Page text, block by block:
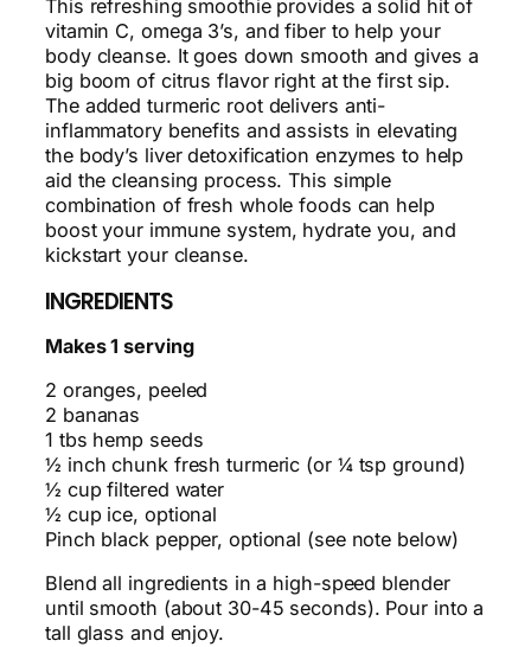
This refreshing smoothie provides a solid hit of
vitamin C, omega 3’s, and fiber to help your
body cleanse. It goes down smooth and gives a
big boom of citrus flavor right at the first sip.
The added turmeric root delivers anti-
inflammatory benefits and assists in elevating
the body’s liver detoxification enzymes to help
aid the cleansing process. This simple
combination of fresh whole foods can help
boost your immune system, hydrate you, and
kickstart your cleanse.
INGREDIENTS
Makes 1 serving
2 oranges, peeled
2 bananas
1 tbs hemp seeds
½ inch chunk fresh turmeric (or ¼ tsp ground)
½ cup filtered water
½ cup ice, optional
Pinch black pepper, optional (see note below)
Blend all ingredients in a high-speed blender
until smooth (about 30-45 seconds). Pour into a
tall glass and enjoy.